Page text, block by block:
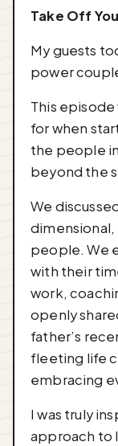
Take Off
My guests
power
This episode
for when
the people
beyond the
We
dimensional,
people. We
with their
work,
openly
father’s
fleeting life
embracing
I was truly
approach to